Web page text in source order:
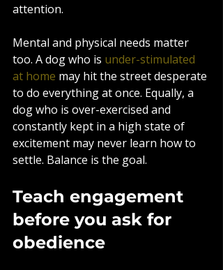
attention.
Mental and physical needs matter
too. A dog who is under-stimulated
at home may hit the street desperate
to do everything at once. Equally, a
dog who is over-exercised and
constantly kept in a high state of
excitement may never learn how to
settle. Balance is the goal.
Teach engagement
before you ask for
obedience